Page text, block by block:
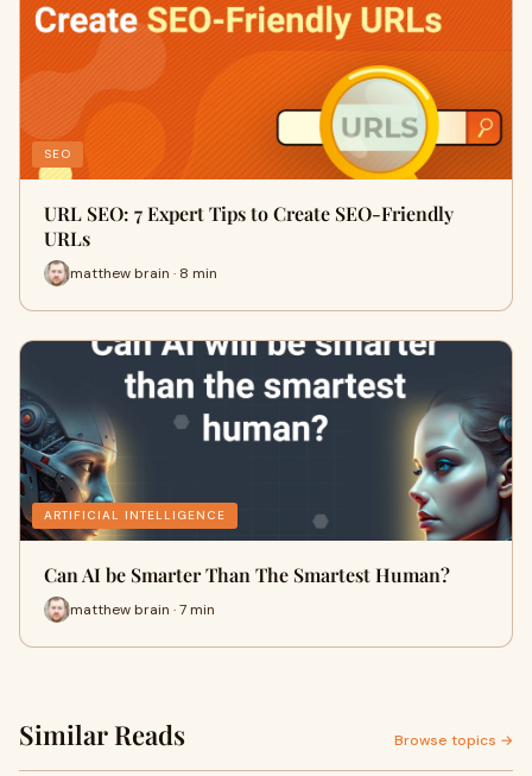
SEO
URL SEO: 7 Expert Tips to Create SEO-Friendly
URLs
matthew brain · 8 min
ARTIFICIAL INTELLIGENCE
Can AI be Smarter Than The Smartest Human?
matthew brain · 7 min
Similar Reads Browse topics →